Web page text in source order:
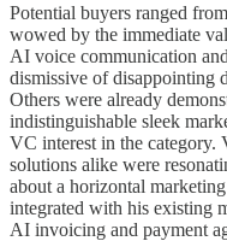
Potential buyers ranged
wowed by the immediate
AI voice communication
dismissive of disappointing
Others were already
indistinguishable sleek
VC interest in the category.
solutions alike were
about a horizontal
integrated with his existing
AI invoicing and payment